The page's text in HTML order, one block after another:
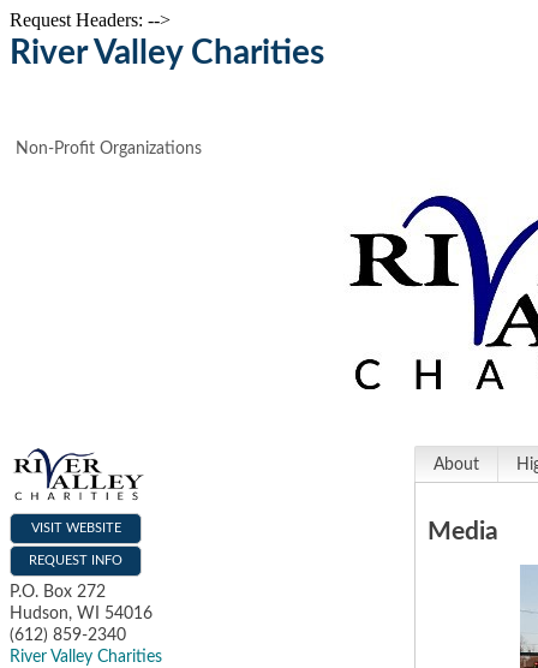
Request Headers: -->
River Valley Charities
Non-Profit Organizations
VISIT WEBSITE
REQUEST INFO
P.O. Box 272
Hudson, WI
54016
(612) 859-2340
River Valley Charities
About
Media